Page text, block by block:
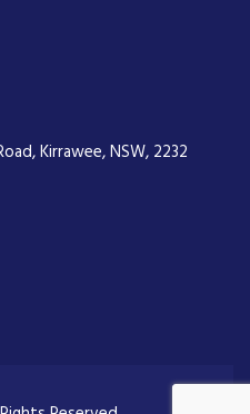
Kirrawee, NSW, 2232